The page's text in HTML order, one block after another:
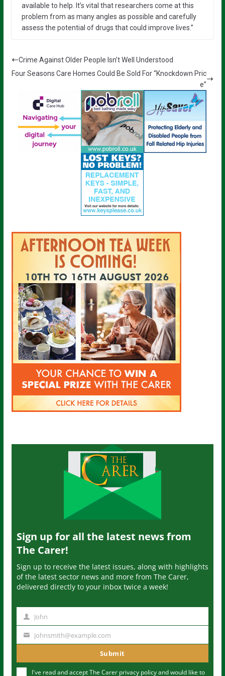
available to help. It’s vital that researchers come at this
problem from as many angles as possible and carefully
assess the potential of drugs that could improve lives.”
Crime Against Older People Isn’t Well Understood
Four Seasons Care Homes Could Be Sold For “Knockdown Pric
e”
Sign up for all the latest news from
The Carer!
Sign up to receive the latest issues, along with highlights
of the latest sector news and more from The Carer,
delivered directly to your inbox twice a week!
m
John
u
johnsmith@example.com
Submit
I've read and accept The Carer privacy policyand would like to